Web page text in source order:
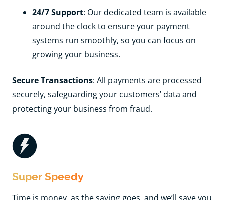
24/7 Support: Our dedicated team is available
around the clock to ensure your payment
systems run smoothly, so you can focus on
growing your business.
Secure Transactions: All payments are processed
securely, safeguarding your customers’ data and
protecting your business from fraud.
Super Speedy